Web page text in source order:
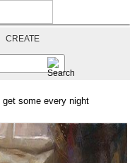
CREATE
some every night